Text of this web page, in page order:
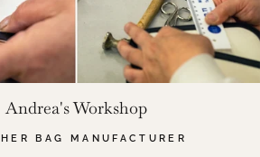
Andrea's Workshop
BAG MANUFACTURER